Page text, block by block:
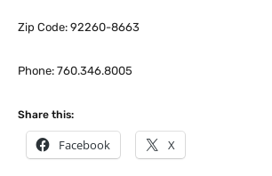
Zip Code: 92260-8663
Phone: 760.346.8005
Share this:
Facebook X